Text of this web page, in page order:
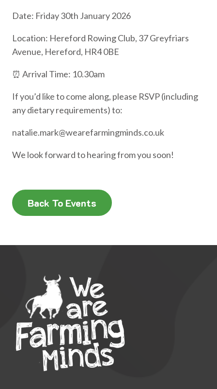
Date: Friday 30th January 2026
Location: Hereford Rowing Club, 37 Greyfriars
Avenue, Hereford, HR4 0BE
⏰ Arrival Time: 10.30am
If you’d like to come along, please RSVP (including
any dietary requirements) to:
natalie.mark@wearefarmingminds.co.uk
We look forward to hearing from you soon!
Back To Events